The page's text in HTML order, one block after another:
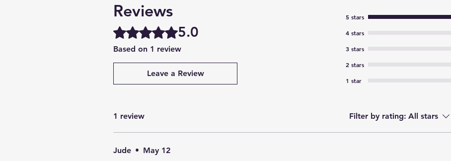
Reviews
Rated 5 out of 5 stars.5.0
Based on 1 review
Leave a Review
5 stars
4 stars
3 stars
2 stars
1 star
1 review Filter by rating: All stars
Jude • May 12